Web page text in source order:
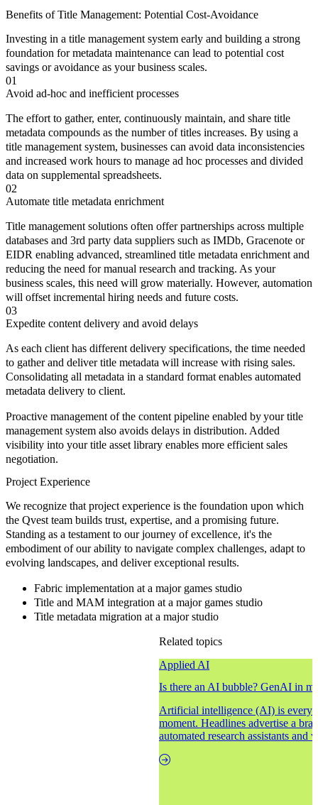
Benefits of Title Management: Potential Cost-Avoidance
Investing in a title management system early and building a strong
foundation for metadata maintenance can lead to potential cost
savings or avoidance as your business scales.
01
Avoid ad-hoc and inefficient processes
The effort to gather, enter, continuously maintain, and share title
metadata compounds as the number of titles increases. By using a
title management system, businesses can avoid data inconsistencies
and increased work hours to manage ad hoc processes and divided
data on supplemental spreadsheets.
02
Automate title metadata enrichment
Title management solutions often offer partnerships across multiple
databases and 3rd party data suppliers such as IMDb, Gracenote or
EIDR enabling advanced, streamlined title metadata enrichment and
reducing the need for manual research and tracking. As your
business scales, this need will grow materially. However, automation
will offset incremental hiring needs and future costs.
03
Expedite content delivery and avoid delays
As each client has different delivery specifications, the time needed
to gather and deliver title metadata will increase with rising sales.
Consolidating all metadata in a standard format enables automated
metadata delivery to client.
Proactive management of the content pipeline enabled by your title
management system also avoids delays in distribution. Added
visibility into your title asset library enables more efficient sales
negotiation.
Project Experience
We recognize that project experience is the foundation upon which
the Qvest team builds trust, expertise, and a promising future.
Standing as a testament to our journey of excellence, it's the
embodiment of our ability to navigate complex challenges, adapt to
evolving landscapes, and deliver exceptional results.
Fabric implementation at a major games studio
Title and MAM integration at a major games studio
Title metadata migration at a major studio
Related topics
Applied AI
Is there an AI bubble? GenAI in
Artificial intelligence (AI) is
moment. Headlines advertise a
automated research assistants and